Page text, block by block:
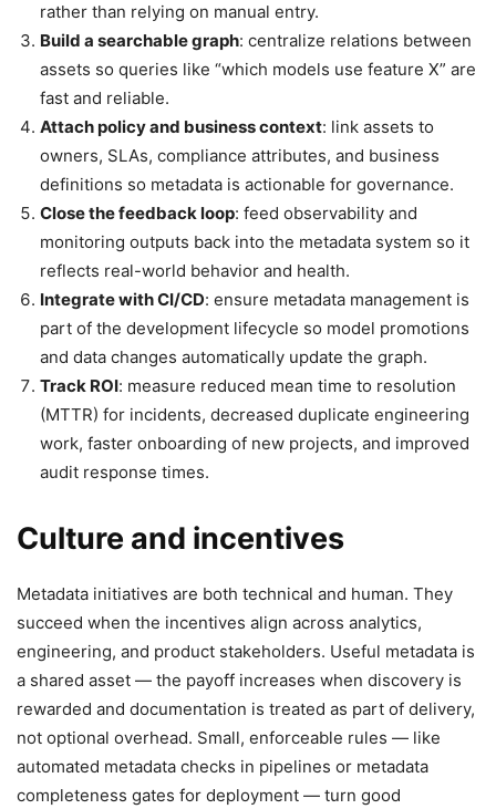
rather than relying on manual entry.
Build a searchable graph: centralize relations between
assets so queries like “which models use feature X” are
fast and reliable.
Attach policy and business context: link assets to
owners, SLAs, compliance attributes, and business
definitions so metadata is actionable for governance.
Close the feedback loop: feed observability and
monitoring outputs back into the metadata system so it
reflects real-world behavior and health.
Integrate with CI/CD: ensure metadata management is
part of the development lifecycle so model promotions
and data changes automatically update the graph.
Track ROI: measure reduced mean time to resolution
(MTTR) for incidents, decreased duplicate engineering
work, faster onboarding of new projects, and improved
audit response times.
Culture and incentives
Metadata initiatives are both technical and human. They
succeed when the incentives align across analytics,
engineering, and product stakeholders. Useful metadata is
a shared asset — the payoff increases when discovery is
rewarded and documentation is treated as part of delivery,
not optional overhead. Small, enforceable rules — like
automated metadata checks in pipelines or metadata
completeness gates for deployment — turn good